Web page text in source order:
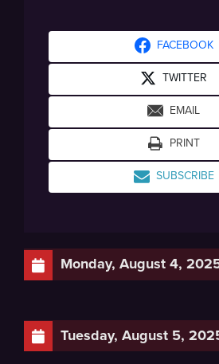
Monday, August 4,
Tuesday, August 5,
FACEBOOK
TWITTER
EMAIL
PRINT
SUBSCRIBE